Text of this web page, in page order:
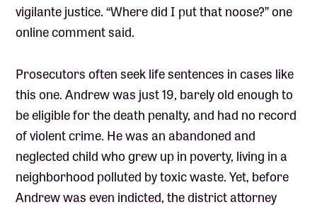
vigilante justice. “Where did I put that noose?” one
online comment said.
Prosecutors often seek life sentences in cases like
this one. Andrew was just 19, barely old enough to
be eligible for the death penalty, and had no record
of violent crime. He was an abandoned and
neglected child who grew up in poverty, living in a
neighborhood polluted by toxic waste. Yet, before
Andrew was even indicted, the district attorney